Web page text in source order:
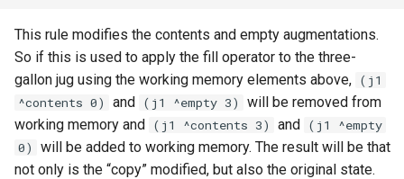
This rule modifies the contents and empty augmentations.
So if this is used to apply the fill operator to the three-
gallon jug using the working memory elements above, (j1
^contents 0)
and (j1 ^empty 3)
will be removed from
working memory and (j1 ^contents 3) and (j1 ^empty
0)
will be added to working memory. The result will be that
not only is the “copy” modified, but also the original state.